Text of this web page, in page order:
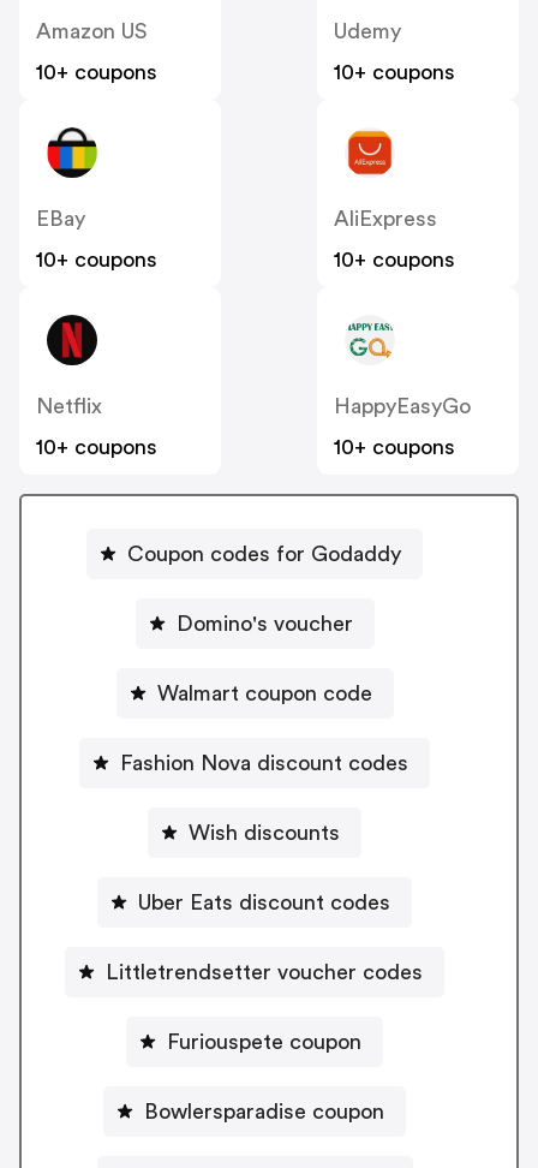
Amazon US
10+ coupons
Udemy
10+ coupons
EBay
10+ coupons
AliExpress
10+ coupons
Netflix
10+ coupons
HappyEasyGo
10+ coupons
Coupon codes for Godaddy
Domino's voucher
Walmart coupon code
Fashion Nova discount codes
Wish discounts
Uber Eats discount codes
Littletrendsetter voucher codes
Furiouspete coupon
Bowlersparadise coupon